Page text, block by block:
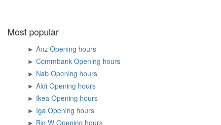
Most popular
►
Anz Opening hours
►
Commbank Opening hours
►
Nab Opening hours
►
Aldi Opening hours
►
Ikea Opening hours
►
Iga Opening hours
►
Big W Opening hours